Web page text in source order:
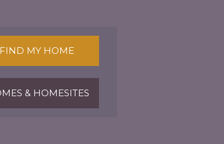
FIND MY HOME
& HOMESITES